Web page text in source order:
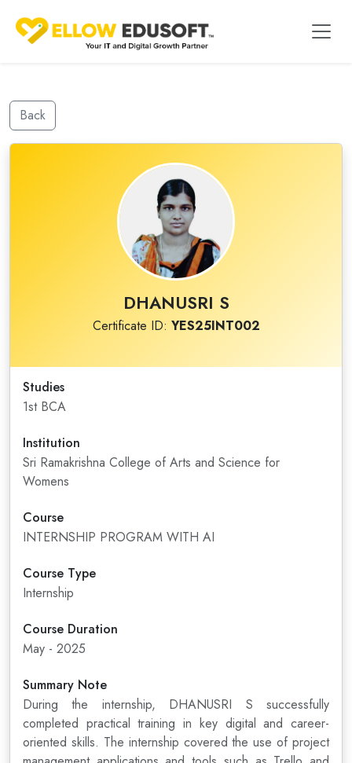
Back
DHANUSRI S
Certificate ID: YES25INT002
Studies
1st BCA
Institution
Sri Ramakrishna College of Arts and Science for
Womens
Course
INTERNSHIP PROGRAM WITH AI
Course Type
Internship
Course Duration
May - 2025
Summary Note
During the internship, DHANUSRI S successfully
completed practical training in key digital and career-
oriented skills. The internship covered the use of project